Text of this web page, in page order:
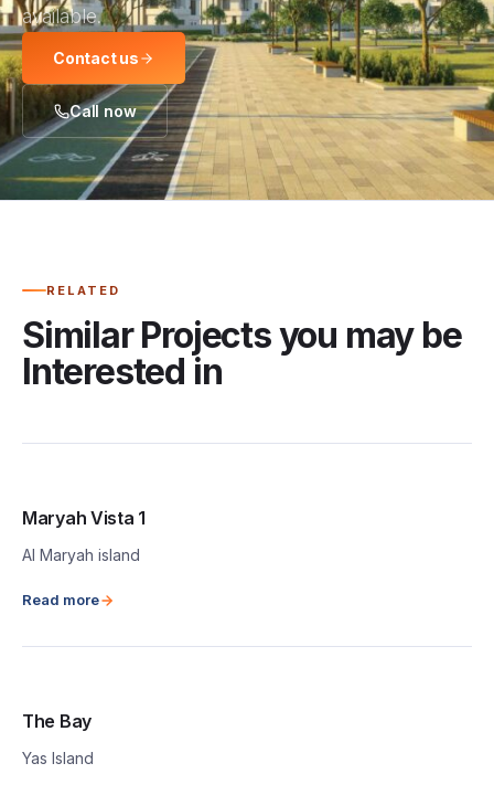
available.
Contact us
Call now
RELATED
Similar Projects you may be
Interested in
Maryah Vista 1
Al Maryah island
Read more
The Bay
Yas Island